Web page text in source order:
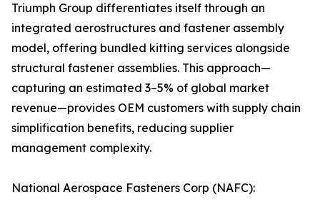
Triumph Group differentiates itself through an
integrated aerostructures and fastener assembly
model, offering bundled kitting services alongside
structural fastener assemblies. This approach—
capturing an estimated 3–5% of global market
revenue—provides OEM customers with supply chain
simplification benefits, reducing supplier
management complexity.
National Aerospace Fasteners Corp (NAFC):